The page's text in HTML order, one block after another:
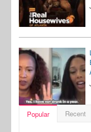
Popular Recent